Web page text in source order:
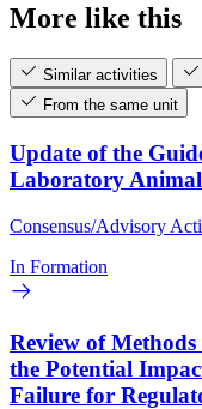
More like this
Similar activities
From the same unit
Update of the
Laboratory
Consensus/Advisory
In Formation
Review of
the Potential
Failure for